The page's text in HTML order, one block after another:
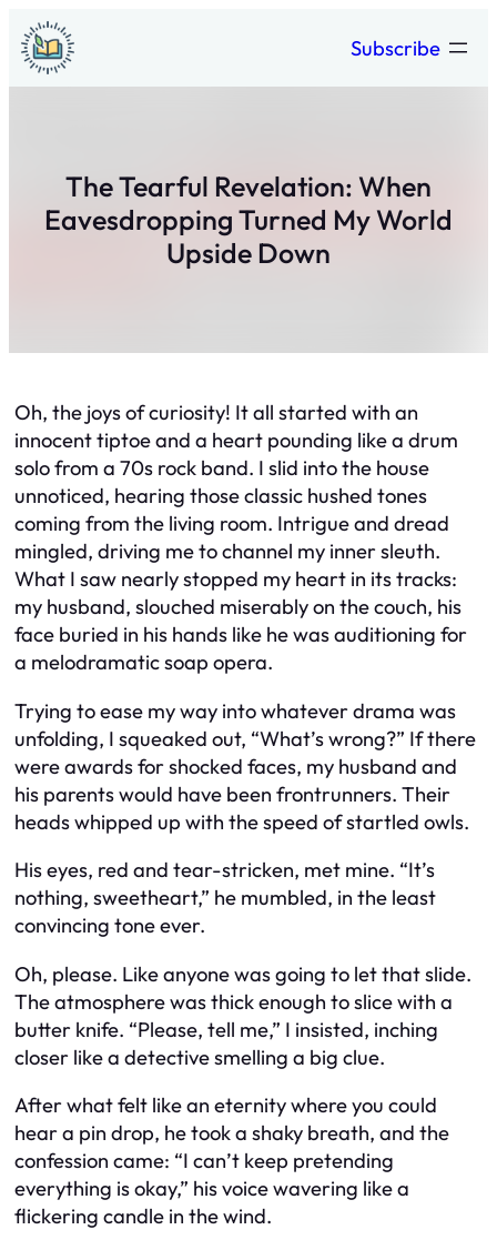
Skip
to
content
Subscribe
The Tearful Revelation: When
Eavesdropping Turned My World
Upside Down
Oh, the joys of curiosity! It all started with an
innocent tiptoe and a heart pounding like a drum
solo from a 70s rock band. I slid into the house
unnoticed, hearing those classic hushed tones
coming from the living room. Intrigue and dread
mingled, driving me to channel my inner sleuth.
What I saw nearly stopped my heart in its tracks:
my husband, slouched miserably on the couch, his
face buried in his hands like he was auditioning for
a melodramatic soap opera.
Trying to ease my way into whatever drama was
unfolding, I squeaked out, “What’s wrong?” If there
were awards for shocked faces, my husband and
his parents would have been frontrunners. Their
heads whipped up with the speed of startled owls.
His eyes, red and tear-stricken, met mine. “It’s
nothing, sweetheart,” he mumbled, in the least
convincing tone ever.
Oh, please. Like anyone was going to let that slide.
The atmosphere was thick enough to slice with a
butter knife. “Please, tell me,” I insisted, inching
closer like a detective smelling a big clue.
After what felt like an eternity where you could
hear a pin drop, he took a shaky breath, and the
confession came: “I can’t keep pretending
everything is okay,” his voice wavering like a
flickering candle in the wind.